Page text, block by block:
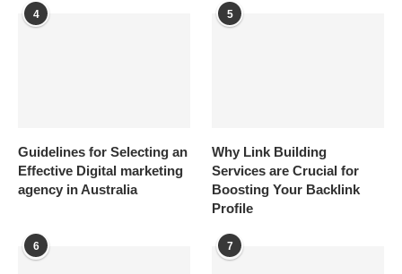
4
Guidelines for Selecting an
Effective Digital marketing
agency in Australia
5
Why Link Building
Services are Crucial for
Boosting Your Backlink
Profile
6 7